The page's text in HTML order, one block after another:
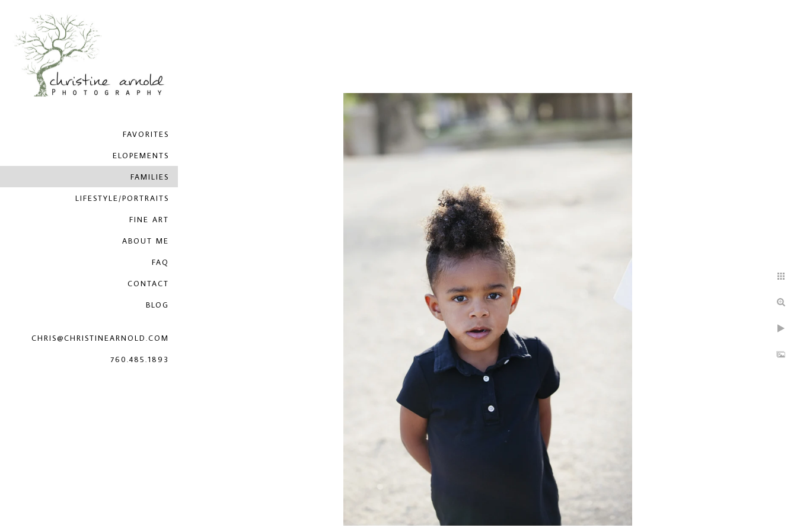
FAVORITES
ELOPEMENTS
FAMILIES
LIFESTYLE/PORTRAITS
FINE ART
ABOUT ME
FAQ
CONTACT
BLOG
CHRIS@CHRISTINEARNOLD.COM
760.485.1893